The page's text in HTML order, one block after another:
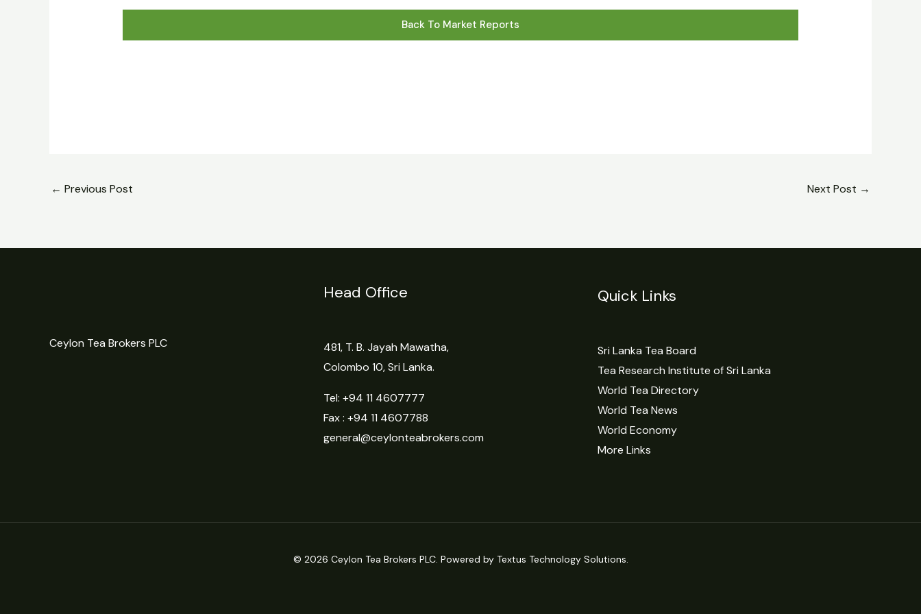
Back To Market Reports
← Previous Post Next Post →
Ceylon Tea Brokers PLC
Head Office
481, T. B. Jayah Mawatha,
Colombo 10, Sri Lanka.
Tel: +94 11 4607777
Fax : +94 11 4607788
general@ceylonteabrokers.com
Quick Links
Sri Lanka Tea Board
Tea Research Institute of Sri Lanka
World Tea Directory
World Tea News
World Economy
More Links
© 2026 Ceylon Tea Brokers PLC. Powered by Textus Technology Solutions.